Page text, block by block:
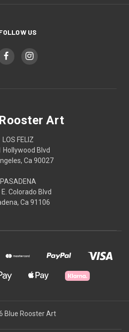
US
Art
LOS FELIZ
Hollywood Blvd
Ca 90027
PASADENA
Colorado Blvd
Ca 91106
Blue Rooster Art